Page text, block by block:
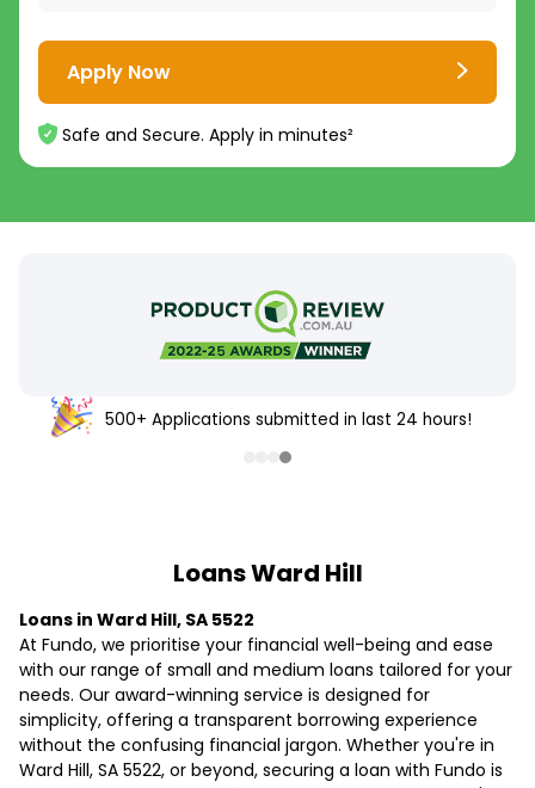
Apply Now
Safe and Secure. Apply in minutes²
500+ Applications submitted in last 24 hours!
Loans Ward Hill
Loans in Ward Hill, SA 5522
At Fundo, we prioritise your financial well-being and ease
with our range of small and medium loans tailored for your
needs. Our award-winning service is designed for
simplicity, offering a transparent borrowing experience
without the confusing financial jargon. Whether you're in
Ward Hill, SA 5522, or beyond, securing a loan with Fundo is